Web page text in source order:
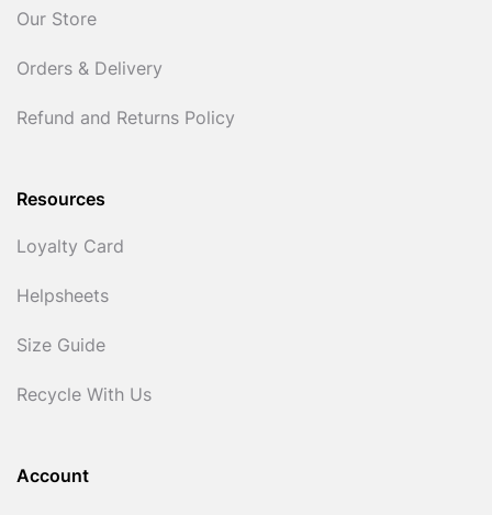
Our Store
Orders & Delivery
Refund and Returns Policy
Resources
Loyalty Card
Helpsheets
Size Guide
Recycle With Us
Account